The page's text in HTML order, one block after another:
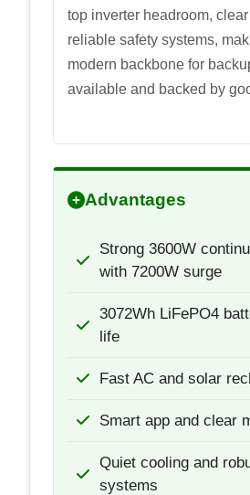
top inverter headroom, clear
reliable safety systems,
modern backbone for
available and backed by
Advantages
Strong 3600W
with 7200W surge
3072Wh LiFePO4
life
Fast AC and solar
Smart app and clear
Quiet cooling and
systems